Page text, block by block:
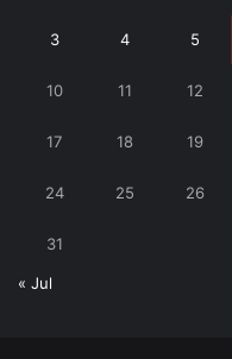
3 4 5
10 11 12
17 18 19
24 25 26
31
« Jul